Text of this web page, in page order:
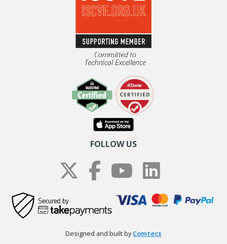
FOLLOW US
Designed and built byComtecs